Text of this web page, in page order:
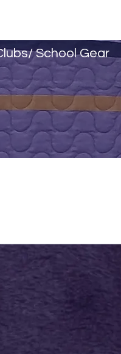
School Gear